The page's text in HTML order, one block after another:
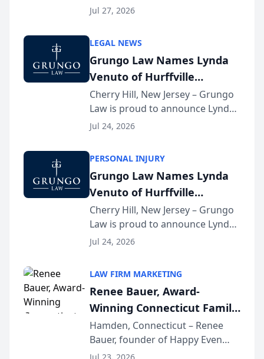
the 2026 winner in the Best
Courier’s Spartanburg’s Best
awards program. KD Trial
Lawye...
Jul 27, 2026
LEGAL NEWS
Grungo Law Names Lynda
Venuto of Hurffville
Elementary School as 2026
South Jersey Teacher of the
Year
Cherry Hill, New Jersey – Grungo
Law is proud to announce Lynda
Venuto of Hurffville Elementary
Award, recognizing her
exceptional ...
Jul 24, 2026
PERSONAL INJURY
Grungo Law Names Lynda
Venuto of Hurffville
Elementary School as 2026
South Jersey Teacher of the
Year
Cherry Hill, New Jersey – Grungo
Law is proud to announce Lynda
Venuto of Hurffville Elementary
Award, recognizing her
exceptional ...
Jul 24, 2026
LAW FIRM MARKETING
Renee Bauer, Award-
Winning Connecticut Family
Law Attorney, Joins
Untangle as Strategic
Hamden, Connecticut – Renee
Bauer, founder of Happy Even
After Family Law, a Connecticut